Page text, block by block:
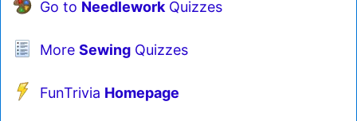
Go to Needlework Quizzes
More Sewing Quizzes
FunTrivia Homepage